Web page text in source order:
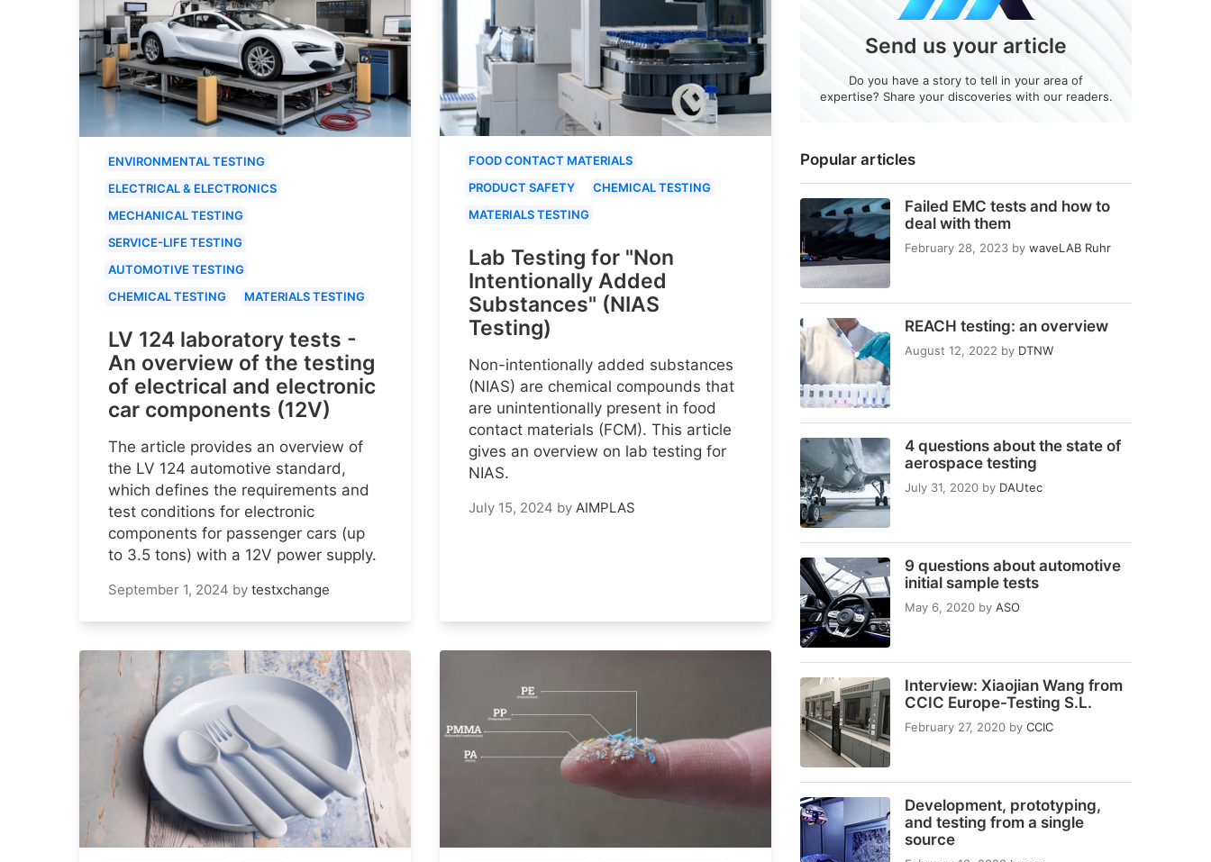
Popular articles
Failed EMC tests and how to
deal with them
February 28, 2023 by waveLAB Ruhr
REACH testing: an overview
August 12, 2022 by DTNW
4 questions about the state of
aerospace testing
July 31, 2020 by DAUtec
9 questions about automotive
initial sample tests
May 6, 2020 by ASO
Interview: Xiaojian Wang from
CCIC Europe-Testing S.L.
February 27, 2020 by CCIC
Development, prototyping,
and testing from a single
source
Send us your article
Do you have a story to tell in your area of
expertise? Share your discoveries with our readers.
ENVIRONMENTAL TESTING
ELECTRICAL & ELECTRONICS
MECHANICAL TESTING
SERVICE-LIFE TESTING
AUTOMOTIVE TESTING
CHEMICAL TESTING
MATERIALS TESTING
LV 124 laboratory tests -
An overview of the testing
of electrical and electronic
car components (12V)
The article provides an overview of
the LV 124 automotive standard,
which defines the requirements and
test conditions for electronic
components for passenger cars (up
to 3.5 tons) with a 12V power supply.
September 1, 2024 by testxchange
FOOD CONTACT MATERIALS
PRODUCT SAFETY
CHEMICAL TESTING
MATERIALS TESTING
Lab Testing for "Non
Intentionally Added
Substances" (NIAS
Testing)
Non-intentionally added substances
(NIAS) are chemical compounds that
are unintentionally present in food
contact materials (FCM). This article
gives an overview on lab testing for
NIAS.
July 15, 2024 by AIMPLAS